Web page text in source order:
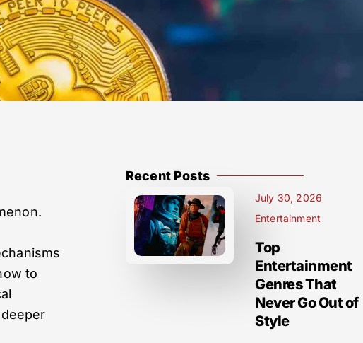
to
Recent Posts
July 30, 2026
Entertainment
Top
Entertainment
Genres That
Never Go Out of
Style